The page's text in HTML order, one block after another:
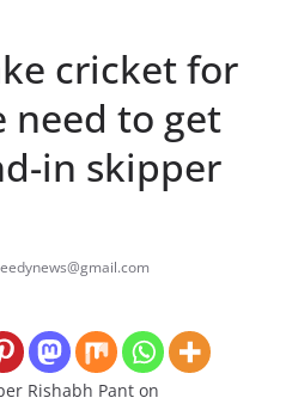
cricket for
need to get
in skipper
Rishabh Pant on